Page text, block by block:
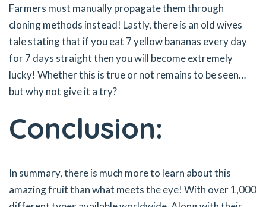
Farmers must manually propagate them through
cloning methods instead! Lastly, there is an old wives
tale stating that if you eat 7 yellow bananas every day
for 7 days straight then you will become extremely
lucky! Whether this is true or not remains to be seen…
but why not give it a try?
Conclusion:
In summary, there is much more to learn about this
amazing fruit than what meets the eye! With over 1,000